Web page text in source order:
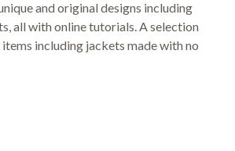
and original designs including
all with online tutorials. A selection
including jackets madewith no